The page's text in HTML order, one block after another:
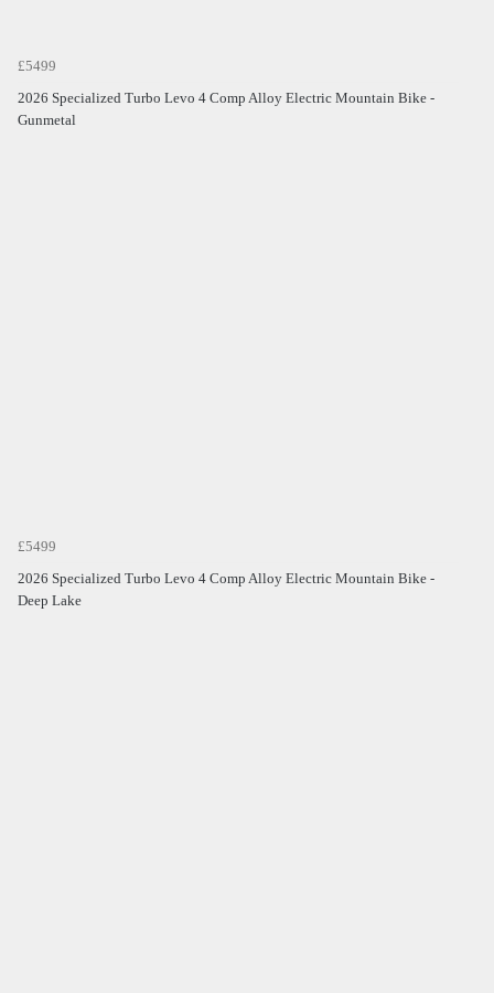
£5499
2026 Specialized Turbo Levo 4 Comp Alloy Electric Mountain Bike -
Gunmetal
£5499
2026 Specialized Turbo Levo 4 Comp Alloy Electric Mountain Bike -
Deep Lake